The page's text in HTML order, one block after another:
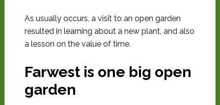
As usually occurs, a visit to an open garden
resulted in learning about a new plant, and also
a lesson on the value of time.
Farwest is one big open
garden